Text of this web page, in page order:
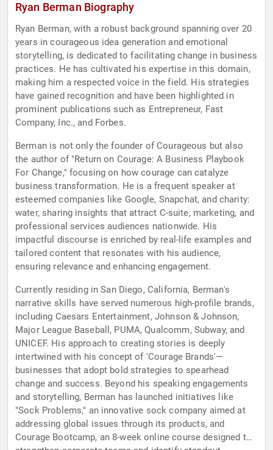
Ryan Berman Biography
Ryan Berman, with a robust background spanning over 20
years in courageous idea generation and emotional
storytelling, is dedicated to facilitating change in business
practices. He has cultivated his expertise in this domain,
making him a respected voice in the field. His strategies
have gained recognition and have been highlighted in
prominent publications such as Entrepreneur, Fast
Company, Inc., and Forbes.
Berman is not only the founder of Courageous but also
the author of "Return on Courage: A Business Playbook
For Change," focusing on how courage can catalyze
business transformation. He is a frequent speaker at
esteemed companies like Google, Snapchat, and charity:
water, sharing insights that attract C-suite, marketing, and
professional services audiences nationwide. His
impactful discourse is enriched by real-life examples and
tailored content that resonates with his audience,
ensuring relevance and enhancing engagement.
Currently residing in San Diego, California, Berman's
narrative skills have served numerous high-profile brands,
including Caesars Entertainment, Johnson & Johnson,
Major League Baseball, PUMA, Qualcomm, Subway, and
UNICEF. His approach to creating stories is deeply
intertwined with his concept of 'Courage Brands'—
businesses that adopt bold strategies to spearhead
change and success. Beyond his speaking engagements
and storytelling, Berman has launched initiatives like
"Sock Problems," an innovative sock company aimed at
addressing global issues through its products, and
Courage Bootcamp, an 8-week online course designed to